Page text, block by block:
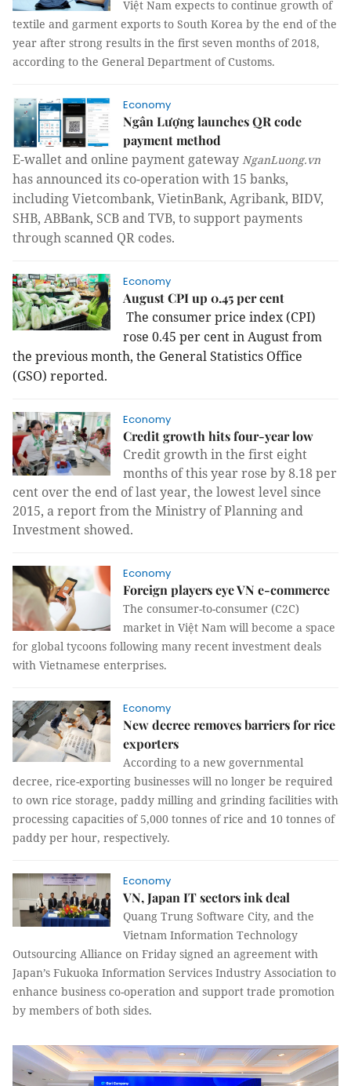
Việt Nam expects to continue growth of
textile and garment exports to South Korea by the end of the
year after strong results in the first seven months of 2018,
according to the General Department of Customs.
Economy
Ngân Lượng launches QR code
payment method
E-wallet and online payment gateway NganLuong.vn
has announced its co-operation with 15 banks,
including Vietcombank, VietinBank, Agribank, BIDV,
SHB, ABBank, SCB and TVB, to support payments
through scanned QR codes.
Economy
August CPI up 0.45 per cent
The consumer price index (CPI)
rose 0.45 per cent in August from
the previous month, the General Statistics Office
(GSO) reported.
Economy
Credit growth hits four-year low
Credit growth in the first eight
months of this year rose by 8.18 per
cent over the end of last year, the lowest level since
2015, a report from the Ministry of Planning and
Investment showed.
Economy
Foreign players eye VN e-commerce
The consumer-to-consumer (C2C)
market in Việt Nam will become a space
for global tycoons following many recent investment deals
with Vietnamese enterprises.
Economy
New decree removes barriers for rice
exporters
According to a new governmental
decree, rice-exporting businesses will no longer be required
to own rice storage, paddy milling and grinding facilities with
processing capacities of 5,000 tonnes of rice and 10 tonnes of
paddy per hour, respectively.
Economy
VN, Japan IT sectors ink deal
Quang Trung Software City, and the
Vietnam Information Technology
Outsourcing Alliance on Friday signed an agreement with
Japan’s Fukuoka Information Services Industry Association to
enhance business co-operation and support trade promotion
by members of both sides.